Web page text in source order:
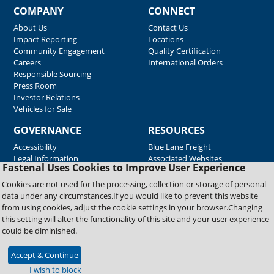
Fastenal Uses Cookies to Improve User Experience
Cookies are not used for the processing, collection or storage of personal
data under any circumstances.If you would like to prevent this website
from using cookies, adjust the cookie settings in your browser.Changing
this setting will alter the functionality of this site and your user experience
could be diminished.
Accept & Continue
I wish to block
COMPANY
About Us
Impact Reporting
Community Engagement
Careers
Responsible Sourcing
Press Room
Investor Relations
Vehicles for Sale
CONNECT
Contact Us
Locations
Quality Certification
International Orders
GOVERNANCE
Accessibility
Legal Information
RESOURCES
Blue Lane Freight
Associated Websites
Emergency Response
Fastenal Blue Print
Supplier Certificates
Supplier Support
Material Test Reports
Copyright © 2026 Fastenal Company. All Rights Reserved